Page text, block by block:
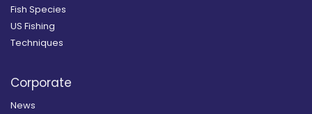
Fish Species
US Fishing
Techniques
Corporate
News